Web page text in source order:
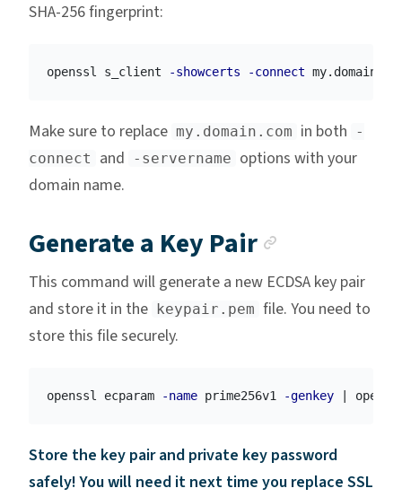
SHA-256 fingerprint:
openssl s_client -showcerts -connect
Make sure to replace my.domain.com in both
-
connect
and -servername options with your
domain name.
Generate a Key Pair
This command will generate a new ECDSA key pair
and store it in the keypair.pem file. You need to
store this file securely.
openssl ecparam -name prime256v1 -genkey |
Store the key pair and private key password
safely! You will need it next time you replace SSL